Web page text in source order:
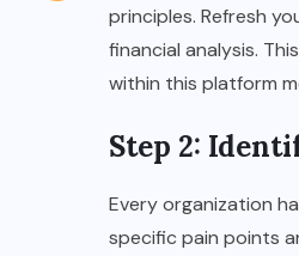
principles. Refresh
financial analysis.
within this platform
Step 2:
Every organization
specific pain points